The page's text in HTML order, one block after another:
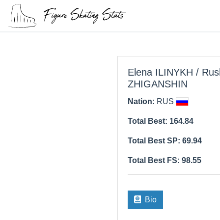
Elena ILINYKH /
ZHIGANSHIN
Nation: RUS
Total Best: 164.84
Total Best SP: 69.94
Total Best FS: 98.55
Bio